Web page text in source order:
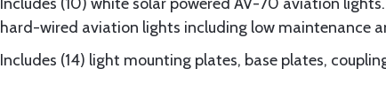
hard-wired aviation lights including low maintenance
Includes (14) light mounting plates, base plates,